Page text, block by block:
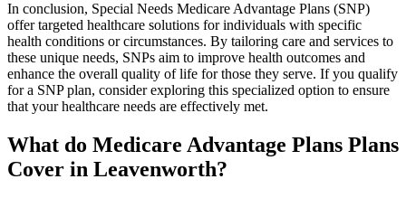
In conclusion, Special Needs Medicare Advantage Plans (SNP)
offer targeted healthcare solutions for individuals with specific
health conditions or circumstances. By tailoring care and services to
these unique needs, SNPs aim to improve health outcomes and
enhance the overall quality of life for those they serve. If you qualify
for a SNP plan, consider exploring this specialized option to ensure
that your healthcare needs are effectively met.
What do Medicare Advantage Plans Plans
Cover in Leavenworth?